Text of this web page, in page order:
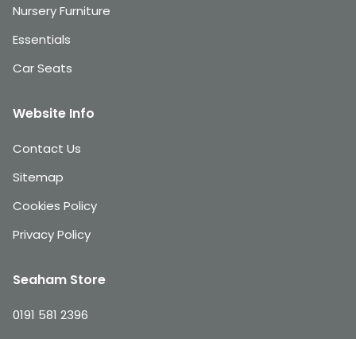
Nursery Furniture
Essentials
Car Seats
Website Info
Contact Us
Sitemap
Cookies Policy
Privacy Policy
Seaham Store
0191 581 2396